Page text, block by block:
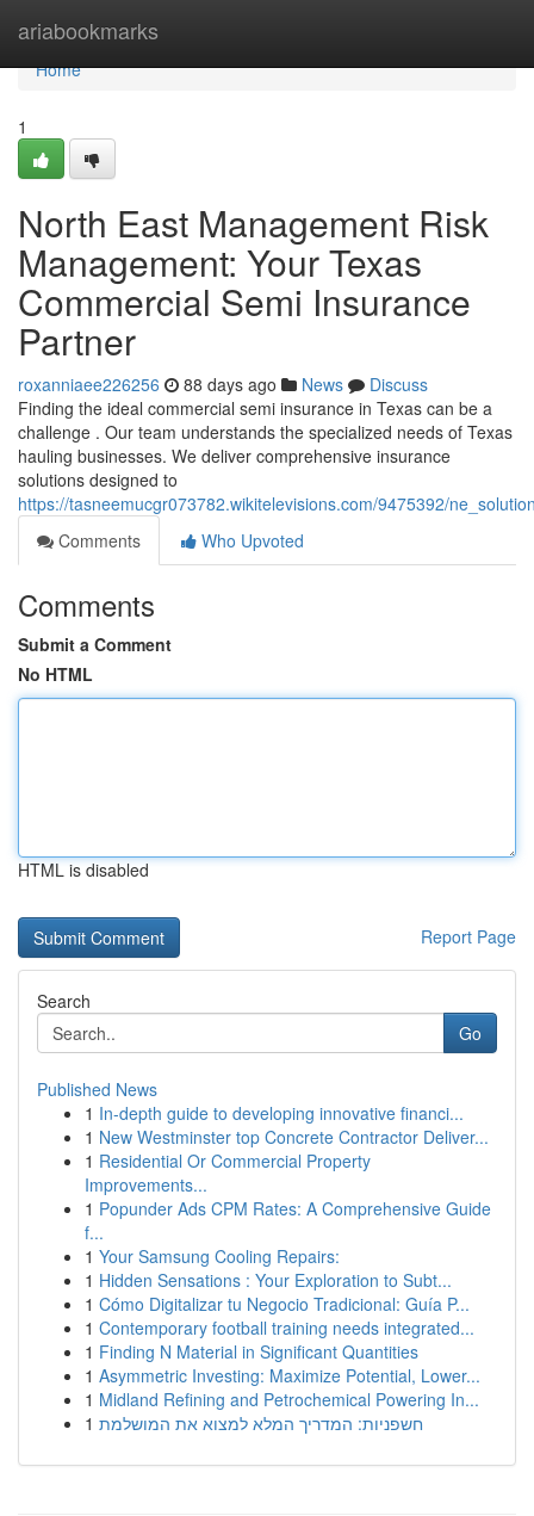
ariabookmarks
Home
Home
1
North East Management Risk
Management: Your Texas
Commercial Semi Insurance
Partner
roxanniaee226256 88 days ago News
Discuss
Finding the ideal commercial semi insurance in Texas can be a
challenge . Our team understands the specialized needs of Texas
hauling businesses. We deliver comprehensive insurance
solutions designed to
https://tasneemucgr073782.wikitelevisions.com/9475392/
Comments
Who Upvoted
Comments
Submit a Comment
No HTML
HTML is disabled
Report Page
Search
Go
Published News
1 In-depth guide to developing innovative financi...
1 New Westminster top Concrete Contractor Deliver...
1 Residential Or Commercial Property
Improvements...
1 Popunder Ads CPM Rates: A Comprehensive Guide
f...
1 Your Samsung Cooling Repairs:
1 Hidden Sensations : Your Exploration to Subt...
1 Cómo Digitalizar tu Negocio Tradicional: Guía P...
1 Contemporary football training needs integrated...
1 Finding N Material in Significant Quantities
1 Asymmetric Investing: Maximize Potential, Lower...
1 Midland Refining and Petrochemical Powering In...
1 חשפניות: המדריך המלא למצוא את המושלמת